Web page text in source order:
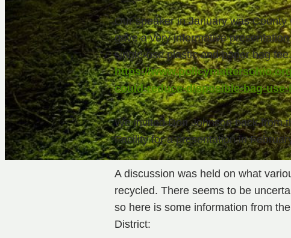
Our speaker in January was
gave a very informative
single-use plastic and paper bag
https://
could-reduce-disposible-bag-
We invited Don Johnson back from
Facility for a presentation in
A discussion was held on what
recycled. There seems to be
so here is some information from
District: